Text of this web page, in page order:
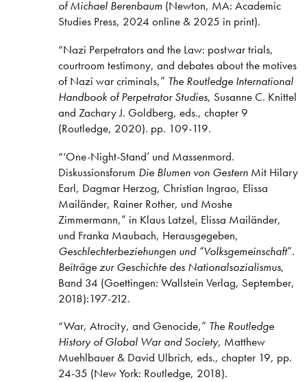
of Michael Berenbaum (Newton, MA: Academic
Studies Press, 2024 online & 2025 in print).
“Nazi Perpetrators and the Law: postwar trials,
courtroom testimony, and debates about the motives
of Nazi war criminals,” The Routledge International
Handbook of Perpetrator Studies, Susanne C. Knittel
and Zachary J. Goldberg, eds., chapter 9
(Routledge, 2020). pp. 109-119.
“‘One-Night-Stand’ und Massenmord.
Diskussionsforum Die Blumen von GesternMit Hilary
Earl, Dagmar Herzog, Christian Ingrao, Elissa
Mailänder, Rainer Rother, und Moshe
Zimmermann,” in Klaus Latzel, Elissa Mailänder,
und Franka Maubach, Herausgegeben,
Geschlechterbeziehungen und “Volksgemeinschaft”.
Beiträge zur Geschichte des Nationalsozialismus,
Band 34 (Goettingen: Wallstein Verlag, September,
2018):197-212.
“War, Atrocity, and Genocide,” The Routledge
History of Global War and Society, Matthew
Muehlbauer & David Ulbrich, eds., chapter 19, pp.
24-35 (New York: Routledge, 2018).